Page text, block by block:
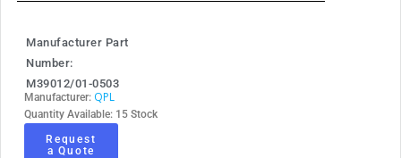
Manufacturer Part
Number:
M39012/01-0503
Manufacturer: QPL
Quantity Available: 15 Stock
Request
a Quote